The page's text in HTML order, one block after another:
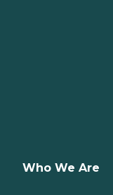
Who We Are